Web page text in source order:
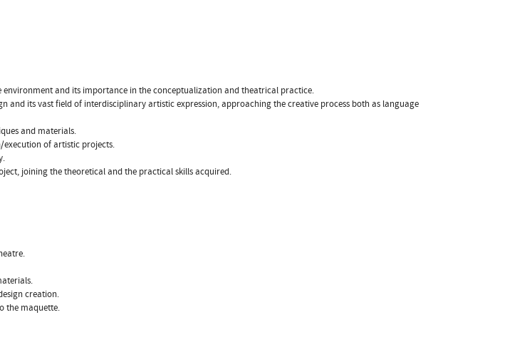
environment and its importance in the conceptualization and theatrical practice.
and its vast field of interdisciplinary artistic expression, approaching the creative process both as language
and materials.
of artistic projects.
joining the theoretical and the practical skills acquired.
creation.
the maquette.